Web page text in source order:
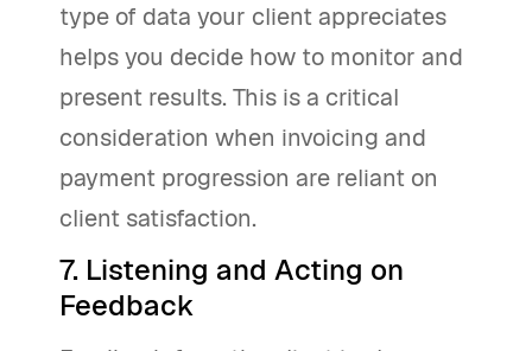
type of data your client appreciates
helps you decide how to monitor and
present results. This is a critical
consideration when invoicing and
payment progression are reliant on
client satisfaction.
7. Listening and Acting on
Feedback